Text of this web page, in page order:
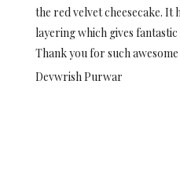
the red velvet cheesecake. It
layering which gives
Thank you for such awesome
Devwrish Purwar